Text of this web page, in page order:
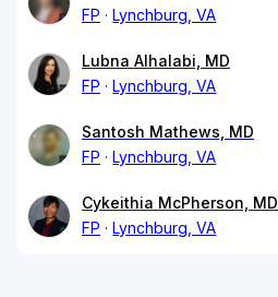
FP
Lynchburg, VA
Lubna Alhalabi, MD
FP
Lynchburg, VA
Santosh Mathews, MD
FP
Lynchburg, VA
Cykeithia McPherson, MD
FP
Lynchburg, VA